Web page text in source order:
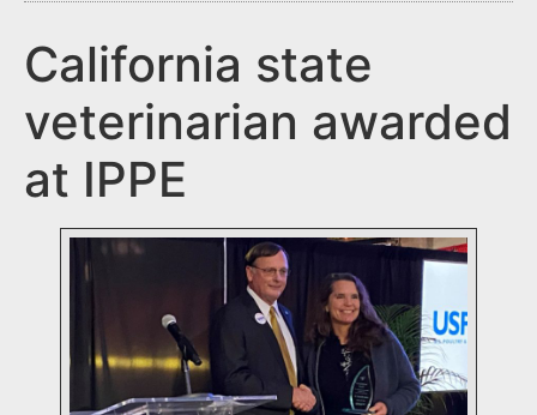
California state
veterinarian awarded
at IPPE